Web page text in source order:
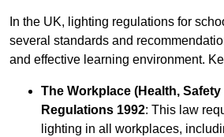
In the UK, lighting regulations for
several standards and
and effective learning environment.
The Workplace (Health, Safety
Regulations 1992: This law
lighting in all workplaces,